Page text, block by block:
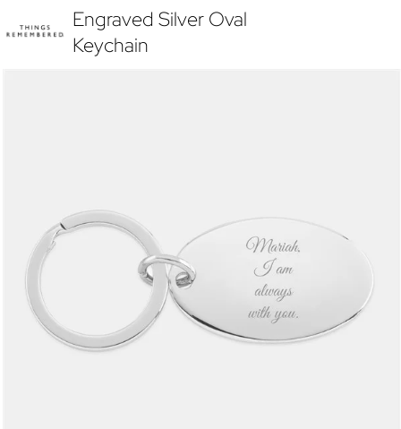
Engraved Silver Oval
Keychain